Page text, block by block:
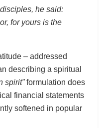
he said:
for yours is the
– addressed
describing a spiritual
spirit”formulation does
financial statements
softened in popular